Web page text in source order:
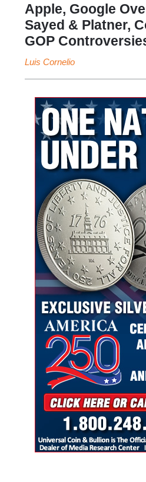
Apple, Google
Sayed & Platner,
GOP
Luis Cornelio